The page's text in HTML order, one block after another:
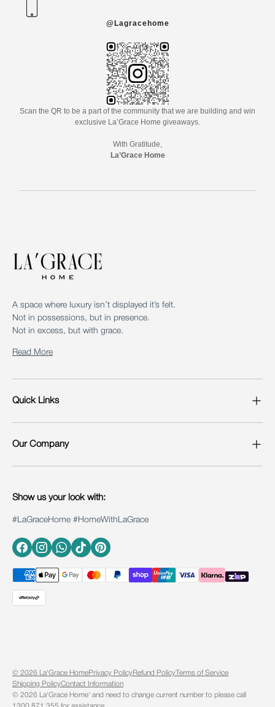
@Lagracehome
Scan the QR to be a part of the community that we are building and win
exclusive La’Grace Home giveaways.
With Gratitude,
La’Grace Home
A space where luxury isn’t displayed it’s felt.
Not in possessions, but in presence.
Not in excess, but with grace.
Read More
Quick Links
Our Company
Show us your look with:
#LaGraceHome #HomeWithLaGrace
FacebookInstagramWhatsApp
TikTokPinterest
©️ 2026 La'Grace Home' and need to change current number to please call
© 2026 La'Grace HomePrivacy PolicyRefund PolicyTerms of Service
Shipping PolicyContact Information